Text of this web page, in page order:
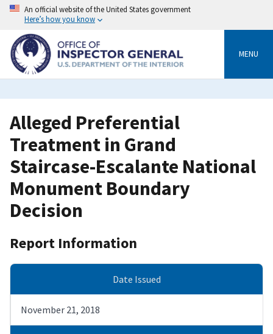
Skip
content
An official website of the United States government
Here’s how you know
MENU
Alleged Preferential
Treatment in Grand
Staircase-Escalante National
Monument Boundary
Decision
Report Information
Date Issued
November 21, 2018